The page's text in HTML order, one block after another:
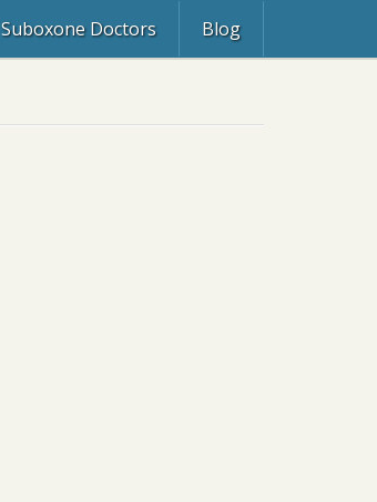
Suboxone Doctors Blog